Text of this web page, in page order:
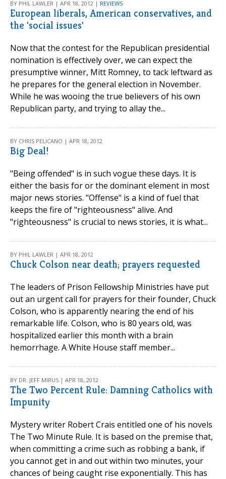
BY PHIL LAWLER | APR 18, 2012 | REVIEWS
European liberals, American conservatives, and
the 'social issues'
Now that the contest for the Republican presidential
nomination is effectively over, we can expect the
presumptive winner, Mitt Romney, to tack leftward as
he prepares for the general election in November.
While he was wooing the true believers of his own
Republican party, and trying to allay the...
BY CHRIS PELICANO | APR 18, 2012
Big Deal!
"Being offended" is in such vogue these days. It is
either the basis for or the dominant element in most
major news stories. "Offense" is a kind of fuel that
keeps the fire of "righteousness" alive. And
"righteousness" is crucial to news stories, it is what...
BY PHIL LAWLER | APR 18, 2012
Chuck Colson near death; prayers requested
The leaders of Prison Fellowship Ministries have put
out an urgent call for prayers for their founder, Chuck
Colson, who is apparently nearing the end of his
remarkable life. Colson, who is 80 years old, was
hospitalized earlier this month with a brain
hemorrhage. A White House staff member...
BY DR. JEFF MIRUS | APR 18, 2012
The Two Percent Rule: Damning Catholics with
Impunity
Mystery writer Robert Crais entitled one of his novels
The Two Minute Rule. It is based on the premise that,
when committing a crime such as robbing a bank, if
you cannot get in and out within two minutes, your
chances of being caught rise exponentially. This has